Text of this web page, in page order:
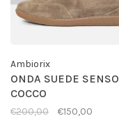
Ambiorix
ONDA SUEDE SENSO
COCCO
€200,00 €150,00